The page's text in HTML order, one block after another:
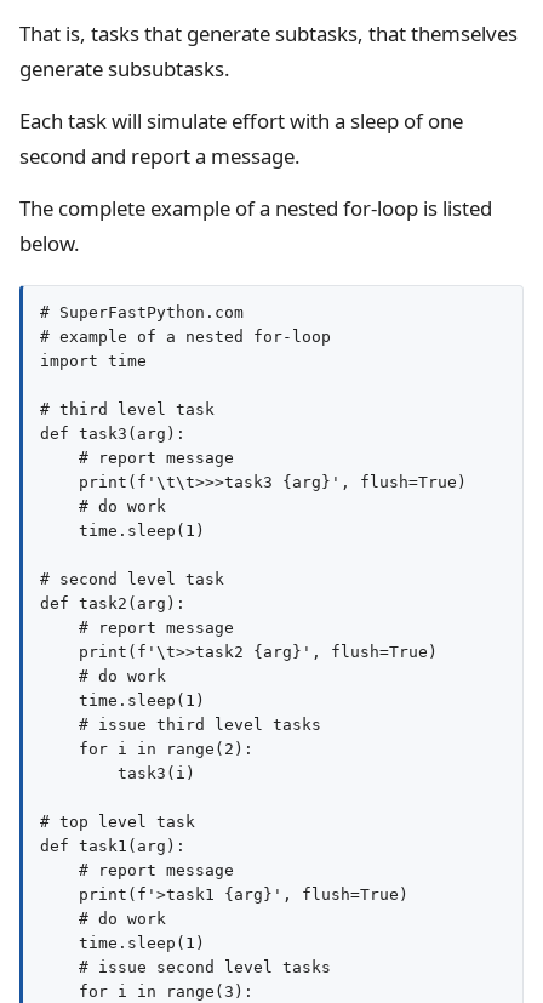
That is, tasks that generate subtasks, that themselves
generate subsubtasks.
Each task will simulate effort with a sleep of one
second and report a message.
The complete example of a nested for-loop is listed
below.
# SuperFastPython.com
# example of a nested for-loop
import time
# third level task
def task3(arg):
    # report message
    print(f'\t\t>>>task3 {arg}', flush=True)
    # do work
    time.sleep(1)
# second level task
def task2(arg):
    # report message
    print(f'\t>>task2 {arg}', flush=True)
    # do work
    time.sleep(1)
    # issue third level tasks
    for i in range(2):
        task3(i)
# top level task
def task1(arg):
    # report message
    print(f'>task1 {arg}', flush=True)
    # do work
    time.sleep(1)
    # issue second level tasks
    for i in range(3):